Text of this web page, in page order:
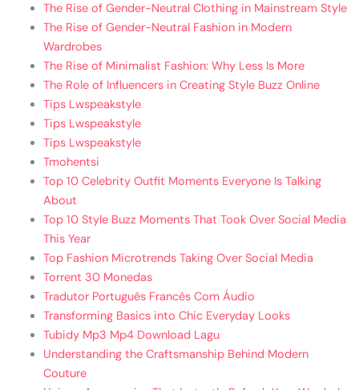
The Rise of Gender-Neutral Clothing in Mainstream Style
The Rise of Gender-Neutral Fashion in Modern
Wardrobes
The Rise of Minimalist Fashion: Why Less Is More
The Role of Influencers in Creating Style Buzz Online
Tips Lwspeakstyle
Tips Lwspeakstyle
Tips Lwspeakstyle
Tmohentsi
Top 10 Celebrity Outfit Moments Everyone Is Talking
About
Top 10 Style Buzz Moments That Took Over Social Media
This Year
Top Fashion Microtrends Taking Over Social Media
Torrent 30 Monedas
Tradutor Português Francês Com Áudio
Transforming Basics into Chic Everyday Looks
Tubidy Mp3 Mp4 Download Lagu
Understanding the Craftsmanship Behind Modern
Couture